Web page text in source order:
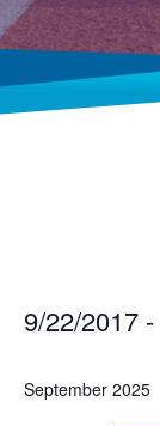
9/22/2017 -
date.
September 2025